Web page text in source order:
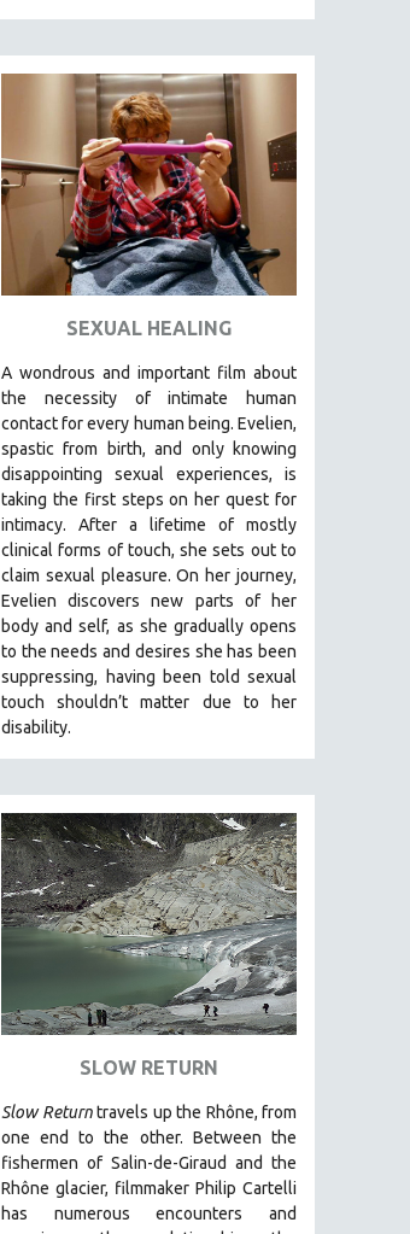
SEXUAL HEALING
A wondrous and important film about
the necessity of intimate human
contact for every human being. Evelien,
spastic from birth, and only knowing
disappointing sexual experiences, is
taking the first steps on her quest for
intimacy. After a lifetime of mostly
clinical forms of touch, she sets out to
claim sexual pleasure. On her journey,
Evelien discovers new parts of her
body and self, as she gradually opens
to the needs and desires she has been
suppressing, having been told sexual
touch shouldn’t matter due to her
disability.
SLOW RETURN
Slow Returntravels up the Rhône, from
one end to the other. Between the
fishermen of Salin-de-Giraud and the
Rhône glacier, filmmaker Philip Cartelli
has numerous encounters and